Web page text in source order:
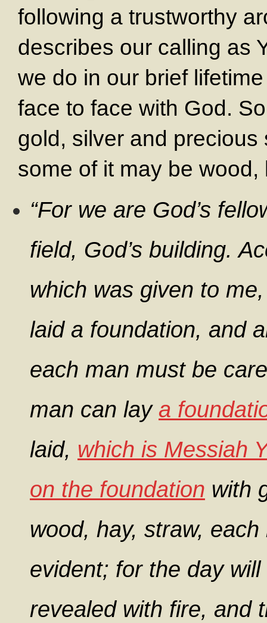
following a trustworthy
describes our calling as
we do in our brief
face to face with God.
gold, silver and
some of it may be wood,
“For we are God’s
field, God’s building.
which was given to
laid a foundation, and
each man must be
man can lay a
laid, which is Messiah
on the foundation with
wood, hay, straw, each
evident; for the day
revealed with fire, and